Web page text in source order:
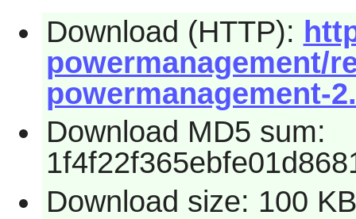
Download (HTTP):
powermanagement/
powermanagement-
Download MD5 sum:
Download size: 100 KB